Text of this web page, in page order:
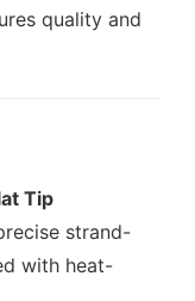
quality and
Tip
strand-
with heat-